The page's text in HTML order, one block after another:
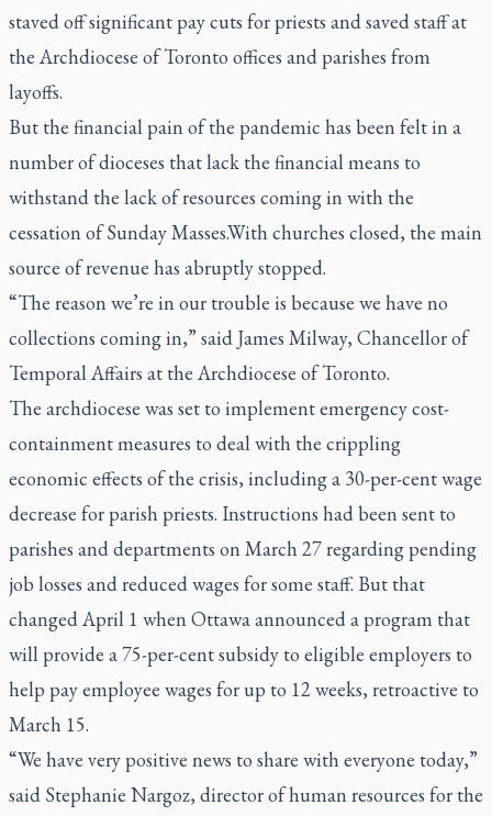
staved off significant pay cuts for priests and saved staff at
the Archdiocese of Toronto offices and parishes from
layoffs.
But the financial pain of the pandemic has been felt in a
number of dioceses that lack the financial means to
withstand the lack of resources coming in with the
cessation of Sunday Masses.With churches closed, the main
source of revenue has abruptly stopped.
“The reason we’re in our trouble is because we have no
collections coming in,” said James Milway, Chancellor of
Temporal Affairs at the Archdiocese of Toronto.
The archdiocese was set to implement emergency cost-
containment measures to deal with the crippling
economic effects of the crisis, including a 30-per-cent wage
decrease for parish priests. Instructions had been sent to
parishes and departments on March 27 regarding pending
job losses and reduced wages for some staff. But that
changed April 1 when Ottawa announced a program that
will provide a 75-per-cent subsidy to eligible employers to
help pay employee wages for up to 12 weeks, retroactive to
March 15.
“We have very positive news to share with everyone today,”
said Stephanie Nargoz, director of human resources for the